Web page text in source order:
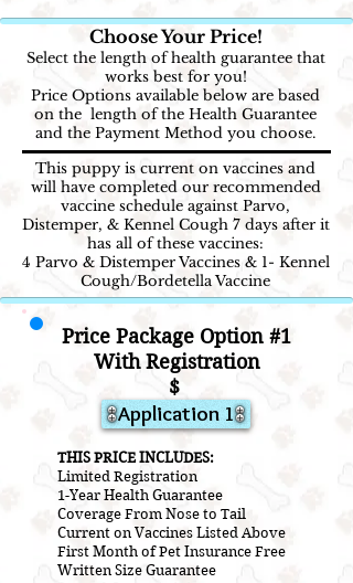
Choose Your Price!
Select the length of health guarantee that
works best for you!
Price Options available below are based
on the length of the Health Guarantee
and the Payment Method you choose.
This puppy is current on vaccines and
will have completed our recommended
vaccine schedule against Parvo,
Distemper, & Kennel Cough 7 days after it
has all of these vaccines:
4 Parvo & Distemper Vaccines & 1- Kennel
Cough/Bordetella Vaccine
Price Package Option #1
With Registration
$
Application 1
THIS PRICE INCLUDES:
Limited Registration
1-Year Health Guarantee
Coverage From Nose to Tail
Current on Vaccines Listed Above
First Month of Pet Insurance Free
Written Size Guarantee